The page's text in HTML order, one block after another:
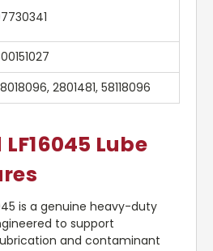
2801481, 58118096
Lube
is a genuine heavy-duty
to support
and contaminant